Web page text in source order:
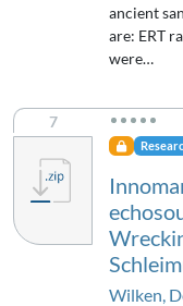
ancient
are: ERT
were…
7
Wilken,